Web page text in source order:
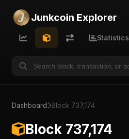
Junkcoin Explorer
Statistics
Dashboard Block 737,174
Block 737,174